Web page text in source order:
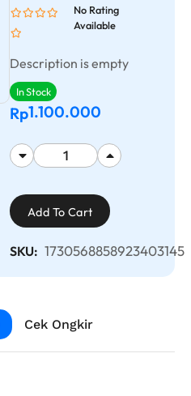
No Rating
Available
Description is empty
In Stock
Rp1.100.000
Add To Cart
SKU: 1730568858923403145
Cek Ongkir